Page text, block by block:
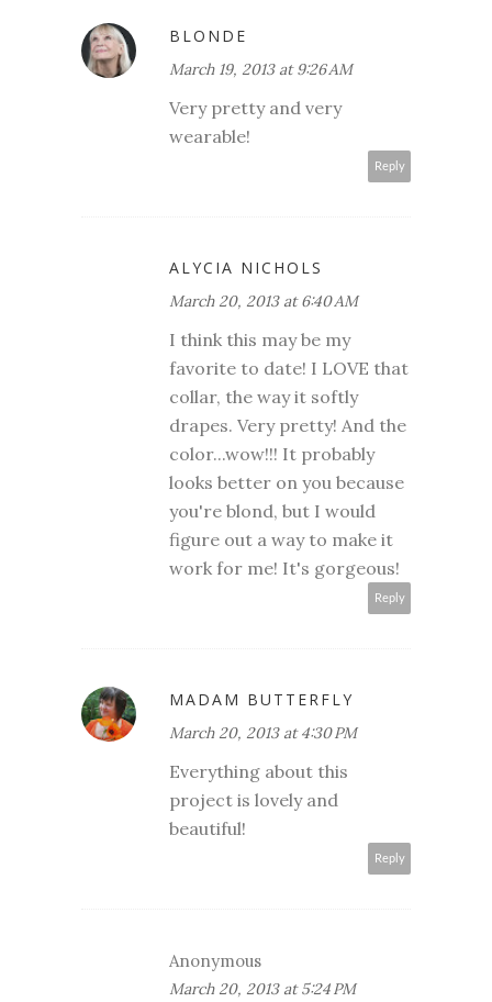
BLONDE
March 19, 2013 at 9:26 AM
Very pretty and very
wearable!
Reply
ALYCIA NICHOLS
March 20, 2013 at 6:40 AM
I think this may be my
favorite to date! I LOVE that
collar, the way it softly
drapes. Very pretty! And the
color...wow!!! It probably
looks better on you because
you're blond, but I would
figure out a way to make it
work for me! It's gorgeous!
Reply
MADAM BUTTERFLY
March 20, 2013 at 4:30 PM
Everything about this
project is lovely and
beautiful!
Reply
Anonymous
March 20, 2013 at 5:24 PM